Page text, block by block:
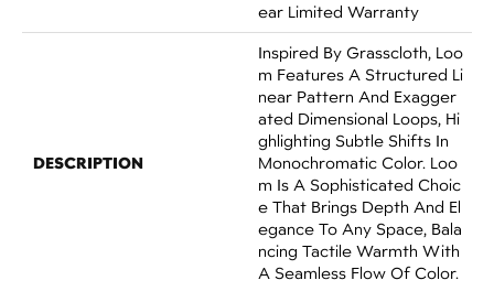
Ear Limited Warranty
DESCRIPTION
Inspired By Grasscloth, Loo
M Features A Structured Li
Near Pattern And Exagger
Ated Dimensional Loops, Hi
Ghlighting Subtle Shifts In
Monochromatic Color. Loo
M Is A Sophisticated Choic
E That Brings Depth And El
Egance To Any Space, Bala
Ncing Tactile Warmth With
A Seamless Flow Of Color.​